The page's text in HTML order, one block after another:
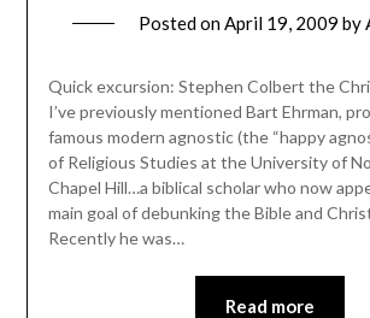
Posted onApril 19, 2009 by
Quick excursion: Stephen Colbert the
I’ve previously mentioned Bart Ehrman,
famous modern agnostic (the “happy
of Religious Studies at the University of
Chapel Hill…a biblical scholar who now
main goal of debunking the Bible and
Recently he was…
Read more